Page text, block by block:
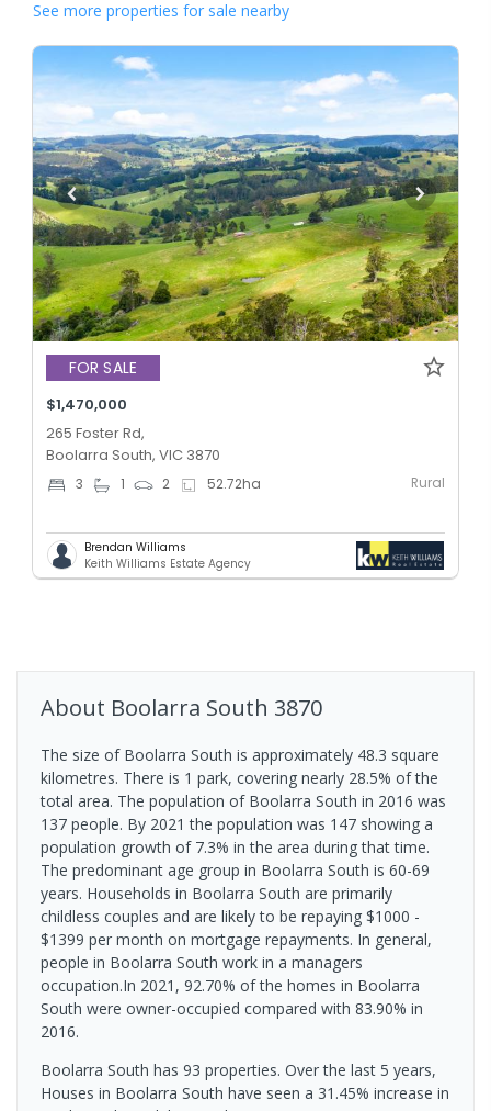
See more properties for sale nearby
FOR SALE
$1,470,000
265 Foster Rd,
Boolarra South, VIC 3870
3 1 2 52.72ha Rural
Brendan Williams
Keith Williams Estate Agency
About Boolarra South 3870
The size of Boolarra South is approximately 48.3 square
kilometres. There is 1 park, covering nearly 28.5% of the
total area. The population of Boolarra South in 2016 was
137 people. By 2021 the population was 147 showing a
population growth of 7.3% in the area during that time.
The predominant age group in Boolarra South is 60-69
years. Households in Boolarra South are primarily
childless couples and are likely to be repaying $1000 -
$1399 per month on mortgage repayments. In general,
people in Boolarra South work in a managers
occupation.In 2021, 92.70% of the homes in Boolarra
South were owner-occupied compared with 83.90% in
2016.
Boolarra South has 93 properties. Over the last 5 years,
Houses in Boolarra South have seen a 31.45% increase in